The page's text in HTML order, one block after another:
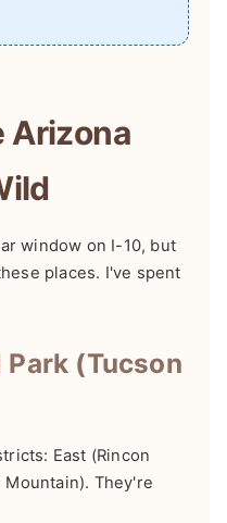
Arizona
window on I-10, but
places. I've spent
Park (Tucson
East (Rincon
Mountain). They're